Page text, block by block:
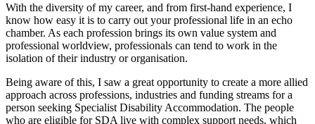
With the diversity of my career, and from first-hand experience, I
know how easy it is to carry out your professional life in an echo
chamber. As each profession brings its own value system and
professional worldview, professionals can tend to work in the
isolation of their industry or organisation.
Being aware of this, I saw a great opportunity to create a more allied
approach across professions, industries and funding streams for a
person seeking Specialist Disability Accommodation. The people
who are eligible for SDA live with complex support needs, which